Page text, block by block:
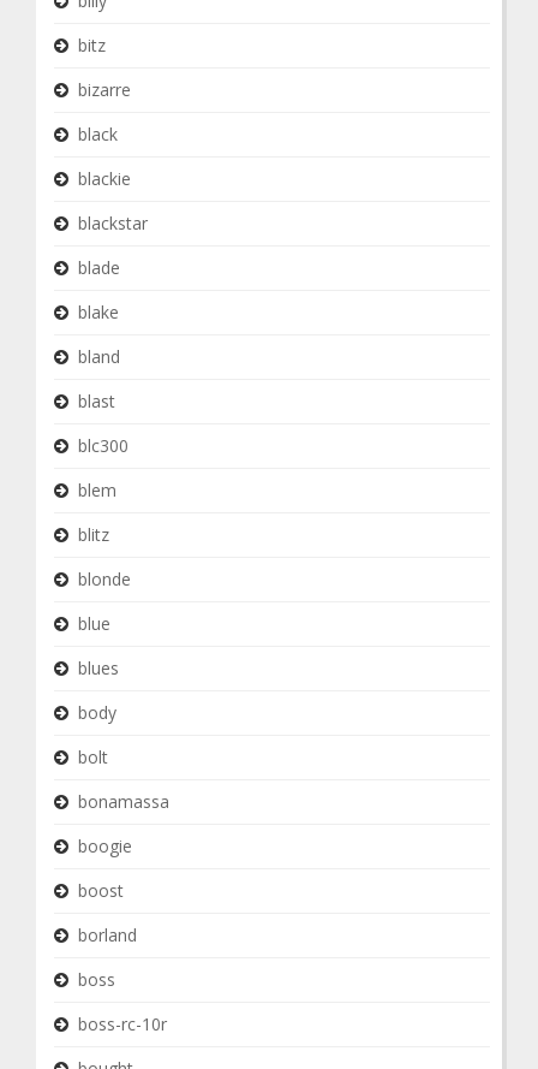
bitz
bizarre
black
blackie
blackstar
blade
blake
bland
blast
blc300
blem
blitz
blonde
blue
blues
body
bolt
bonamassa
boogie
boost
borland
boss
boss-rc-10r